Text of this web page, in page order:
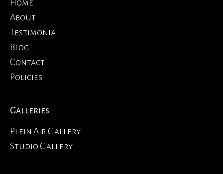
Home
About
Testimonial
Blog
Contact
Policies
Galleries
Plein Air Gallery
Studio Gallery